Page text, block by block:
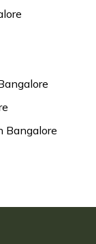
Bangalore